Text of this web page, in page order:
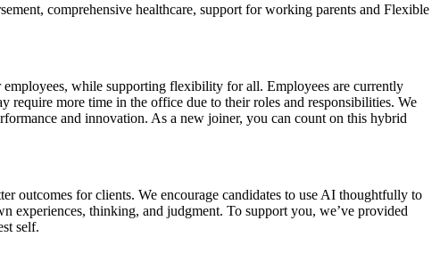
comprehensive healthcare, support for working parents and Flexible
while supporting flexibility for all. Employees are currently
more time in the office due to their roles and responsibilities. We
and innovation. As a new joiner, you can count on this hybrid
outcomes for clients. We encourage candidates to use AI thoughtfully to
thinking, and judgment. To support you, we’ve provided
self.